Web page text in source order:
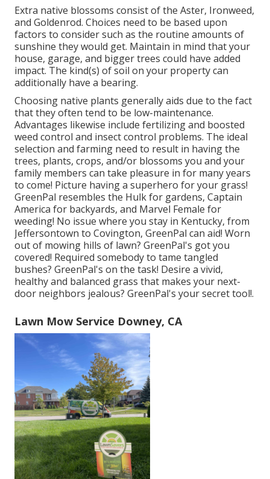
Extra native blossoms consist of the Aster, Ironweed,
and Goldenrod. Choices need to be based upon
factors to consider such as the routine amounts of
sunshine they would get. Maintain in mind that your
house, garage, and bigger trees could have added
impact. The kind(s) of soil on your property can
additionally have a bearing.
Choosing native plants generally aids due to the fact
that they often tend to be low-maintenance.
Advantages likewise include fertilizingand boosted
weed control and insect control problems. The ideal
selection and farming need to result in having the
trees, plants, crops, and/or blossoms you and your
family members can take pleasure in for many years
to come! Picture having a superhero for your grass!
GreenPal resembles the Hulk for gardens, Captain
America for backyards, and Marvel Female for
weeding! No issue where you stay in Kentucky, from
Jeffersontown to Covington, GreenPal can aid! Worn
out of mowing hills of lawn? GreenPal's got you
covered! Required somebody to tame tangled
bushes? GreenPal's on the task! Desire a vivid,
healthy and balanced grass that makes your next-
door neighbors jealous? GreenPal's your secret tool!.
Lawn Mow Service Downey, CA